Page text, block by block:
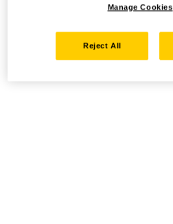
Manage Cookies
Reject All